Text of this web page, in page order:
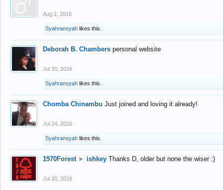
Aug 2, 2016
Syahransyah likes this.
Deborah B. Chambers personal website
Jul 30, 2016
Syahransyah likes this.
Chomba Chinambu Just joined and loving it already!
Jul 24, 2016
Syahransyah likes this.
1970Forest ► ishkey Thanks D, older but none the wiser :)
Jul 20, 2016